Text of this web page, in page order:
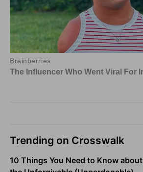
Trending on Crosswalk
10 Things You Need to Know about